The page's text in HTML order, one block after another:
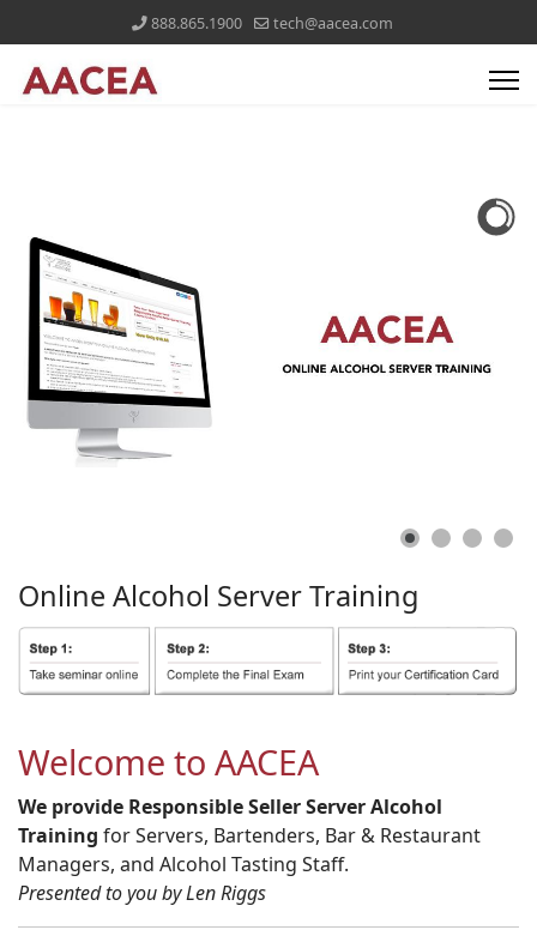
888.865.1900 tech@aacea.com
Online Alcohol ServerTraining
Welcome to AACEA
We provide Responsible Seller Server Alcohol
Training for Servers, Bartenders, Bar & Restaurant
Managers, and Alcohol Tasting Staff.
Presented to you by Len Riggs